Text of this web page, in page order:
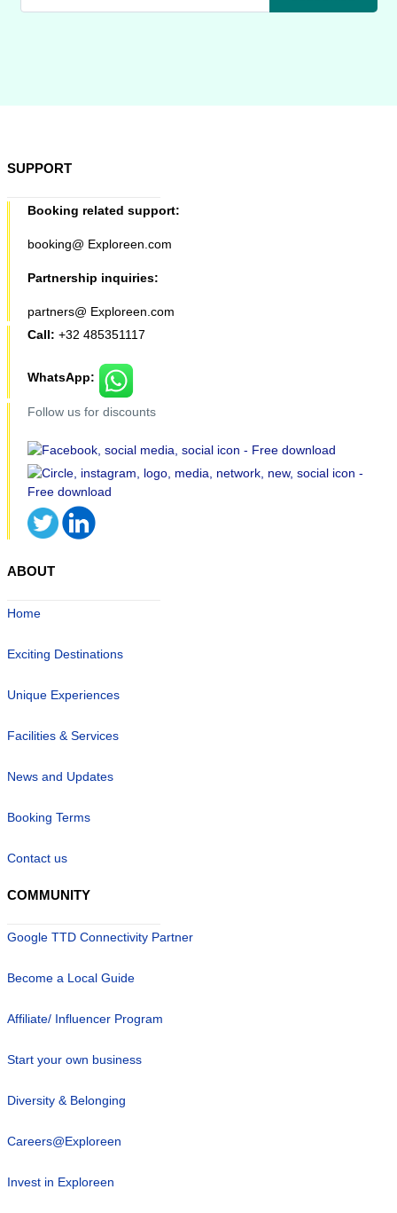
SUPPORT
Booking related support:
booking@ Exploreen.com
Partnership inquiries:
partners@ Exploreen.com
Call: +32 485351117
WhatsApp:
Follow us for discounts
ABOUT
Home
Exciting Destinations
Unique Experiences
Facilities & Services
News and Updates
Booking Terms
Contact us
COMMUNITY
Google TTD Connectivity Partner
Become a Local Guide
Affiliate/ Influencer Program
Start your own business
Diversity & Belonging
Careers@Exploreen
Invest in Exploreen